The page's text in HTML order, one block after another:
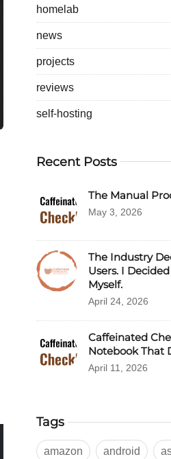
homelab
news
projects
reviews
self-hosting
Recent Posts
The Manual
May 3, 2026
The Industry
Users. I
Myself.
April 24, 2026
Caffeinated
Notebook That
April 11, 2026
Tags
amazon android